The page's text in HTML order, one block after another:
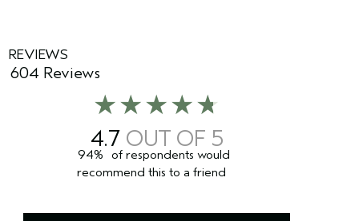
REVIEWS
4.7
604 Reviews
94%
of respondents would
recommend this to a friend